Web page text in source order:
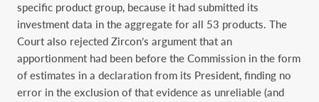
specific product group, because it had submitted its
investment data in the aggregate for all 53 products. The
Court also rejected Zircon’s argument that an
apportionment had been before the Commission in the form
of estimates in a declaration from its President, finding no
error in the exclusion of that evidence as unreliable (and